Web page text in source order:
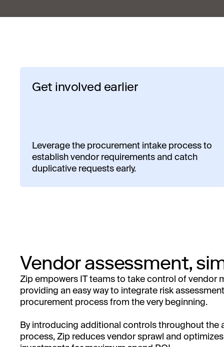
Get involved earlier
Leverage the procurement intake process to
establish vendor requirements and catch
duplicative requests early.
Vendor assessment,
Zip empowers IT teams to take control of vendor
providing an easy way to integrate risk
procurement process from the very beginning.
By introducing additional controls throughout the
process, Zip reduces vendor sprawl and